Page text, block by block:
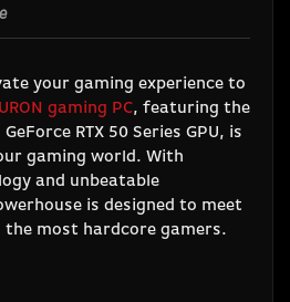
your gaming experience to
gaming PC, featuring the
RTX 50 Series GPU, is
gaming world. With
and unbeatable
is designed to meet
the most hardcore gamers.